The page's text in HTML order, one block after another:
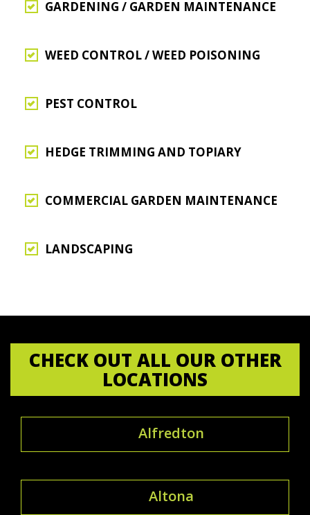
GARDENING / GARDEN MAINTENANCE
WEED CONTROL / WEED POISONING
PEST CONTROL
HEDGE TRIMMING AND TOPIARY
COMMERCIAL GARDEN MAINTENANCE
LANDSCAPING
CHECK OUT ALL OUR OTHER
LOCATIONS
Alfredton
Altona